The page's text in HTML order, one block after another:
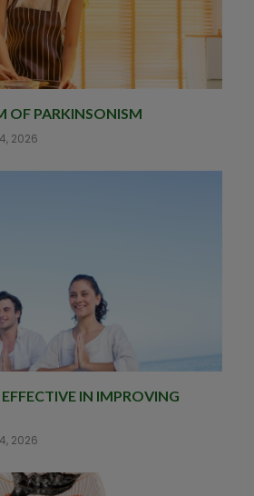
OF PARKINSONISM
2026
IN IMPROVING
2026